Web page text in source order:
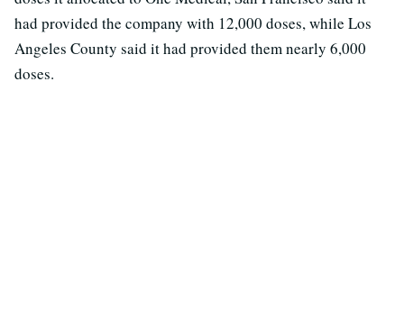
had provided the company with 12,000 doses, while Los
Angeles County said it had provided them nearly 6,000
doses.